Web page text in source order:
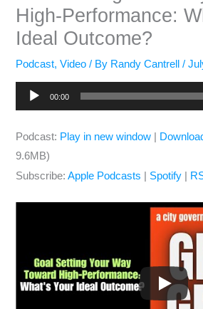
High-Performance:
Ideal Outcome?
Podcast,Video / By Randy Cantrell/
Audio
Player
00:00
Podcast: Play in new window
9.6MB)
Subscribe:Apple Podcasts Spotify